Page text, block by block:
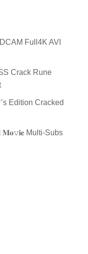
Full4K AVI
Crack Rune
Edition Cracked
𝐌𝐨𝚟𝐢𝐞 Multi-Subs